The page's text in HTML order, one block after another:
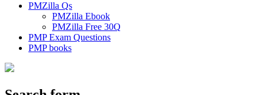
PMZilla Qs
PMZilla Ebook
PMZilla Free 30Q
PMP Exam Questions
PMP books